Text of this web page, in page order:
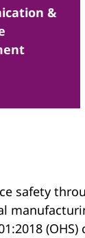
&
safety